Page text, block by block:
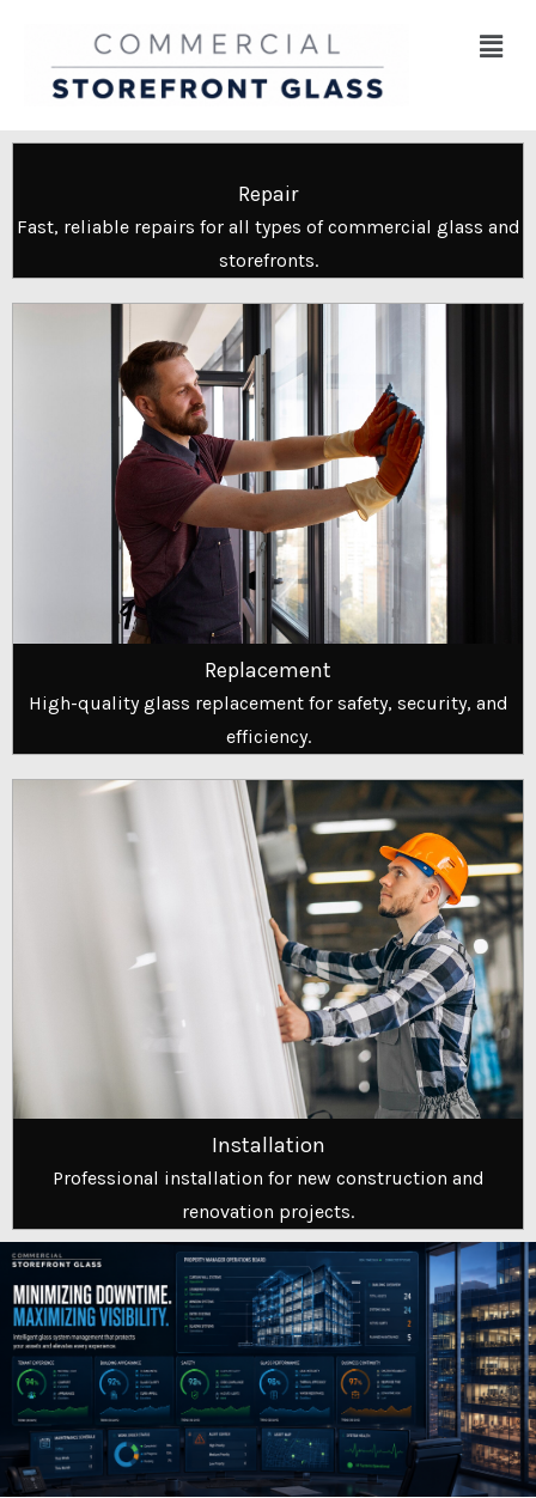
content
Menu
Repair
Fast, reliable repairs for all types of commercial glass and
storefronts.
Replacement
High-quality glass replacement for safety, security, and
efficiency.
Installation
Professional installation for new construction and
renovation projects.